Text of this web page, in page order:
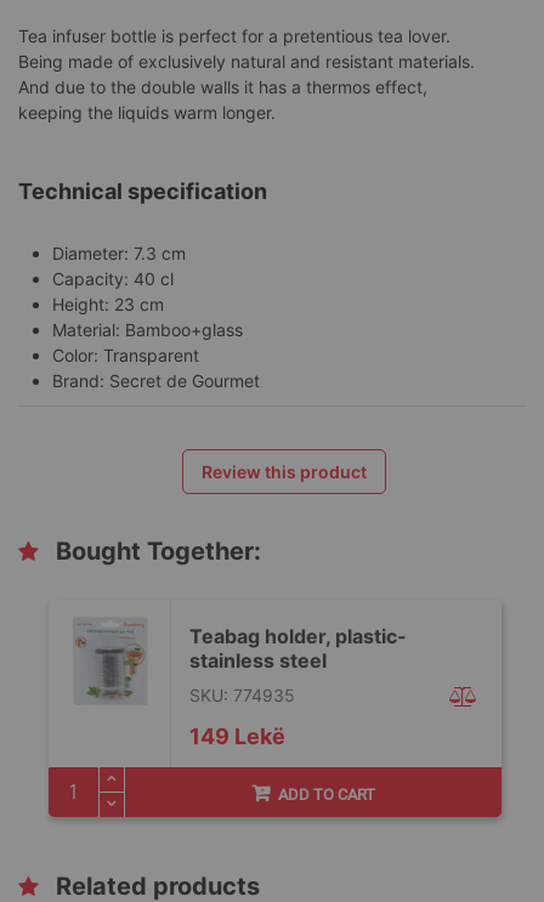
Tea infuser bottle is perfect for a pretentious tea lover.
Being made of exclusively natural and resistant materials.
And due to the double walls it has a thermos effect,
keeping the liquids warm longer.
Technical specification
Diameter: 7.3 cm
Capacity: 40 cl
Height: 23 cm
Material: Bamboo+glass
Color: Transparent
Brand: Secret de Gourmet
Review this product
Bought Together:
Teabag holder, plastic-
stainless steel
149 Lekë
SKU: 774935
ADD TO CART
Related products